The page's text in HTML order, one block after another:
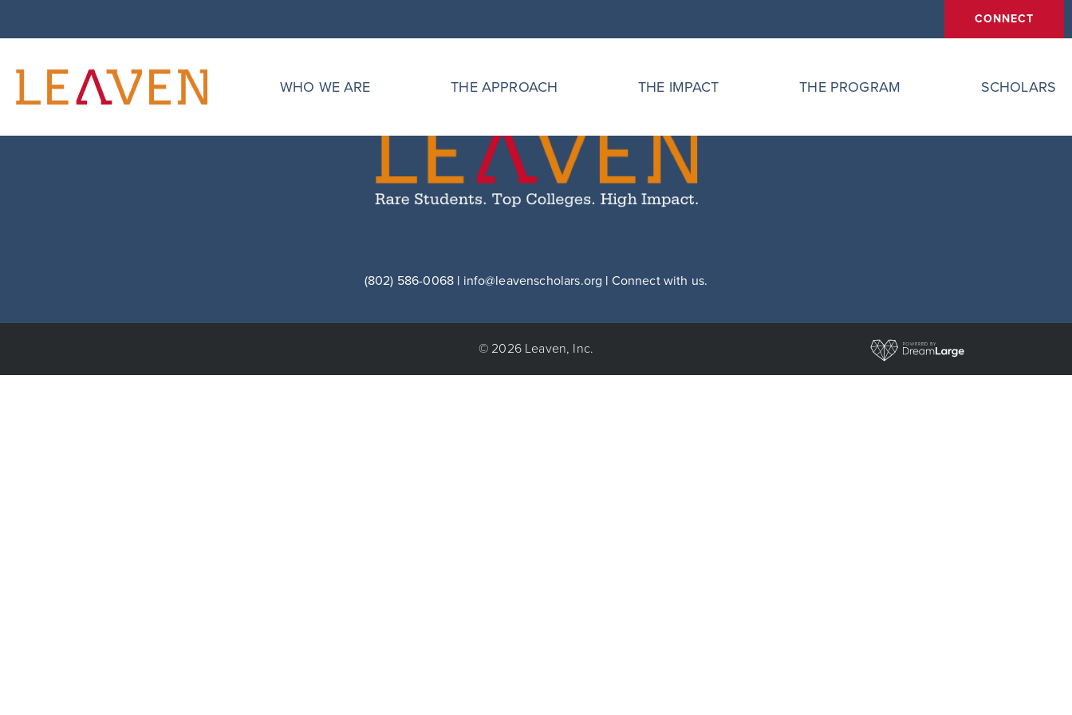
CONNECT
WHO WE ARE THE APPROACH THE IMPACT THE PROGRAM SCHOLARS
(802) 586-0068 | info@leavenscholars.org | Connect with us.
© 2026 Leaven, Inc.